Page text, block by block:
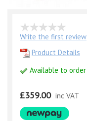
Write the first review
Product Details
Available to order
£359.00 inc VAT